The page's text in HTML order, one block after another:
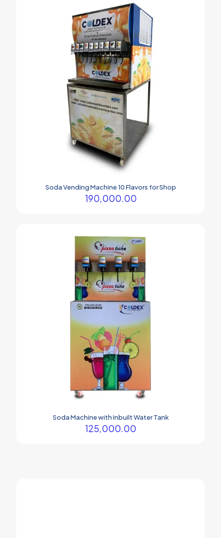
Soda Vending Machine 10 Flavors for Shop
190,000.00
Soda Machine with Inbuilt Water Tank
125,000.00